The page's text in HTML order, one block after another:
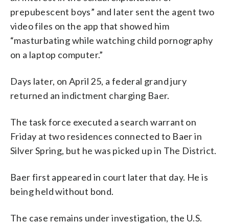
prepubescent boys” and later sent the agent two
video files on the app that showed him
“masturbating while watching child pornography
on a laptop computer.”
Days later, on April 25, a federal grand jury
returned an indictment charging Baer.
The task force executed a search warrant on
Friday at two residences connected to Baer in
Silver Spring, but he was picked up in The District.
Baer first appeared in court later that day. He is
being held without bond.
The case remains under investigation, the U.S.